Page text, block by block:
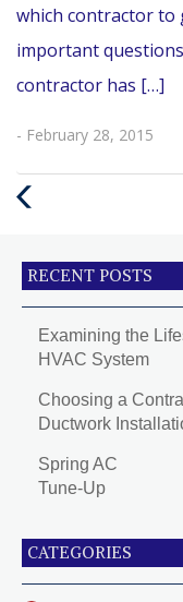
which contractor to
important
contractor has […]
- February 28, 2015
RECENT POSTS
Examining the
HVAC System
Choosing a
Ductwork
Spring AC
Tune-Up
CATEGORIES